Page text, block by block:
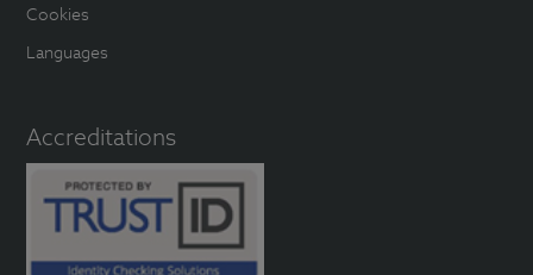
Cookies
Languages
Accreditations